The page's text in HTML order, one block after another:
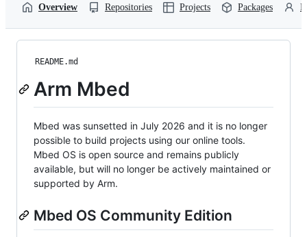
Overview Repositories Projects Packages
README.md
Arm Mbed
Mbed was sunsetted in July 2026 and it is no longer
possible to build projects using our online tools.
Mbed OS is open source and remains publicly
available, but will no longer be actively maintained or
supported by Arm.
Mbed OS Community Edition